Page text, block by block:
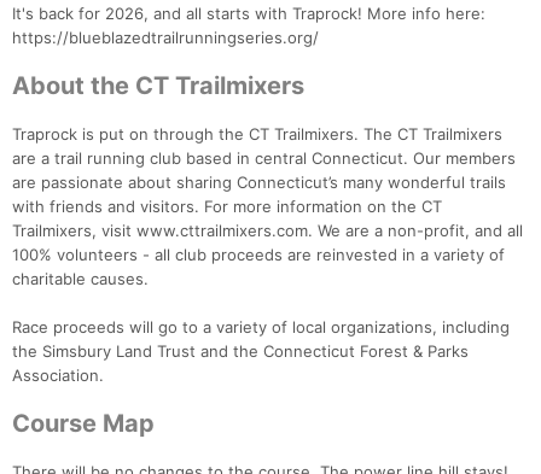
It's back for 2026, and all starts with Traprock! More info here:
https://blueblazedtrailrunningseries.org/
About the CT Trailmixers
Traprock is put on through the CT Trailmixers. The CT Trailmixers
are a trail running club based in central Connecticut. Our members
are passionate about sharing Connecticut’s many wonderful trails
with friends and visitors. For more information on the CT
Trailmixers, visit www.cttrailmixers.com. We are a non-profit, and all
100% volunteers - all club proceeds are reinvested in a variety of
charitable causes.
Race proceeds will go to a variety of local organizations, including
the Simsbury Land Trust and the Connecticut Forest & Parks
Association.
Course Map